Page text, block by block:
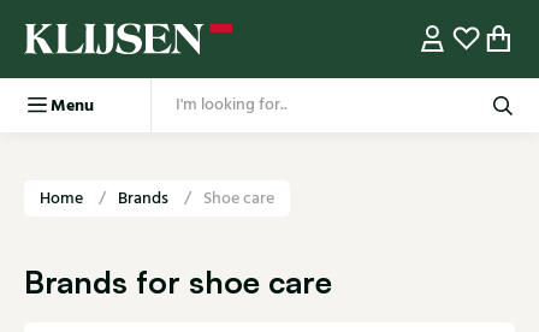
Menu
Home Brands Shoe care
Brands for shoe care